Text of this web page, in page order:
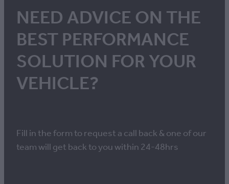
NEED ADVICE ON THE
BEST PERFORMANCE
SOLUTION FOR YOUR
VEHICLE?
Fill in the form to request a call back & one of our
team will get back to you within 24-48hrs